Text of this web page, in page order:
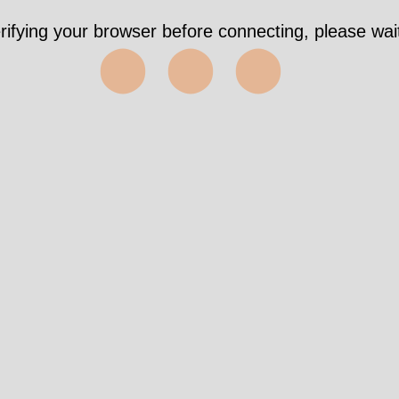
your browser before connecting, please
⬤⬤⬤